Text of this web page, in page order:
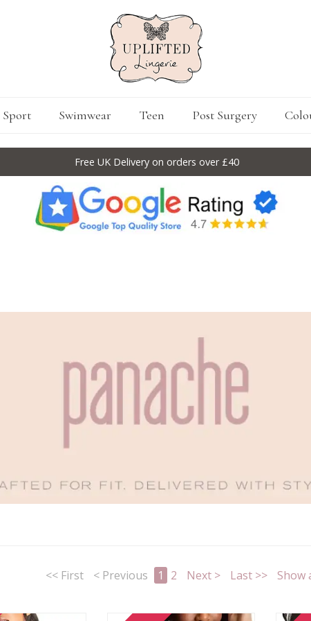
Sport Swimwear Teen Post Surgery
Free UK Delivery on orders over £40
<< First < Previous 1 2 Next > Last >> Show